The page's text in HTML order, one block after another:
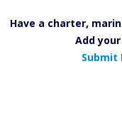
Have a charter,
Add
Submit